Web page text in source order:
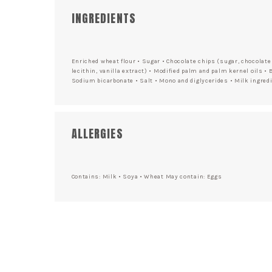
INGREDIENTS
Enriched wheat flour • Sugar • Chocolate chips (sugar,
lecithin, vanilla extract) • Modified palm and palm kernel oils •
Sodium bicarbonate • Salt • Mono and diglycerides • Milk
ALLERGIES
Contains: Milk • Soya • Wheat May contain: Eggs